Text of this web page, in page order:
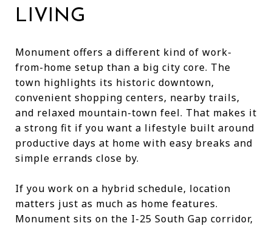
LIVING
Monument offers a different kind of work-
from-home setup than a big city core. The
town highlights its historic downtown,
convenient shopping centers, nearby trails,
and relaxed mountain-town feel. That makes it
a strong fit if you want a lifestyle built around
productive days at home with easy breaks and
simple errands close by.
If you work on a hybrid schedule, location
matters just as much as home features.
Monument sits on the I-25 South Gap corridor,